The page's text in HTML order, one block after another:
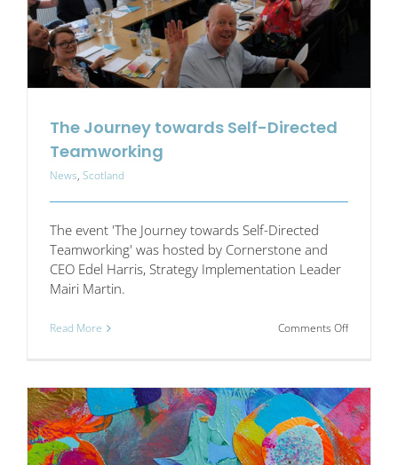
The Journey towards Self-Directed
Teamworking
News, Scotland
The event 'The Journey towards Self-Directed
Teamworking' was hosted by Cornerstone and
CEO Edel Harris, Strategy Implementation Leader
Mairi Martin.
Read More Comments Offon
Self-
Directed